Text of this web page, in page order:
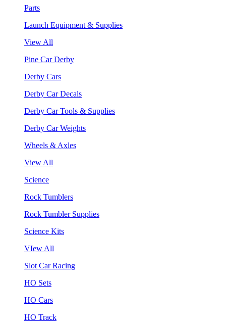
Parts
Launch Equipment & Supplies
View All
Pine Car Derby
Derby Cars
Derby Car Decals
Derby Car Tools & Supplies
Derby Car Weights
Wheels & Axles
View All
Science
Rock Tumblers
Rock Tumbler Supplies
Science Kits
VIew All
Slot Car Racing
HO Sets
HO Cars
HO Track